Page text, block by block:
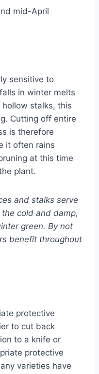
mid-April
sensitive to
in winter melts
stalks, this
Cutting off entire
is therefore
it often rains
at this time
plant.
and stalks serve
cold and damp,
green. By not
benefit throughout
protective
to cut back
to a knife or
protective
varieties have